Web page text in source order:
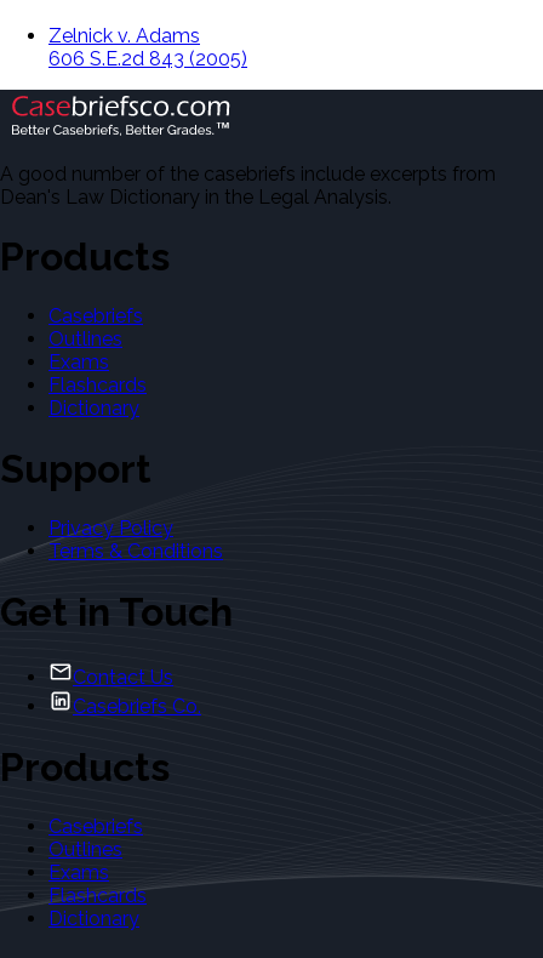
Zelnick v. Adams
606 S.E.2d 843 (2005)
A good number of the casebriefs include excerpts from
Dean's Law Dictionary in the Legal Analysis.
Products
Casebriefs
Outlines
Exams
Flashcards
Dictionary
Support
Privacy Policy
Terms & Conditions
Get in Touch
Contact Us
Casebriefs Co.
Products
Casebriefs
Outlines
Exams
Flashcards
Dictionary